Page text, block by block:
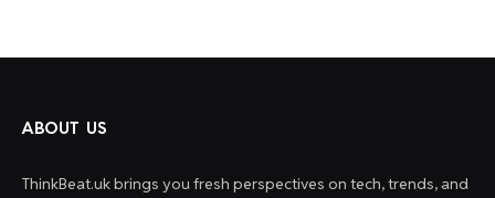
ABOUT US
ThinkBeat.uk brings you fresh perspectives on tech, trends, and